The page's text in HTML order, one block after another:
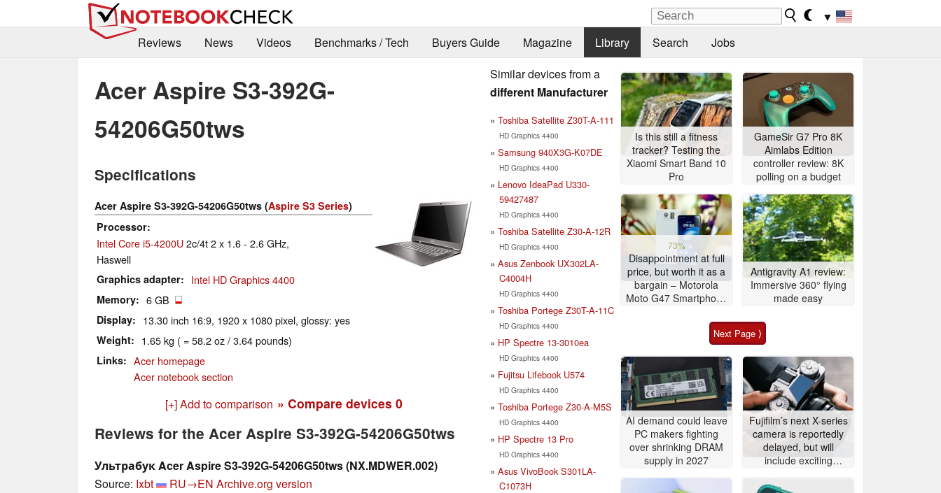
▼
Reviews
News Videos Benchmarks / Tech Buyers Guide Magazine Library Search Jobs
Acer Aspire S3-392G-
54206G50tws
Specifications
Acer Aspire S3-392G-54206G50tws (Aspire S3 Series)
Processor
Intel Core i5-4200U2c/4t 2 x 1.6 - 2.6 GHz,
Haswell
Graphics adapter Intel HD Graphics 4400
Memory 6 GB
Display 13.30 inch 16:9, 1920 x 1080 pixel, glossy: yes
Weight 1.65 kg ( = 58.2 oz / 3.64 pounds)
Links
Acer homepage
Acer notebook section
[+] Add to comparison » Compare devices 0
Reviews for the Acer Aspire S3-392G-54206G50tws
Ультрабук Acer Aspire S3-392G-54206G50tws (NX.MDWER.002)
Source: Ixbt RU→EN Archive.org version
Similar devices from a
different Manufacturer
Toshiba Satellite Z30T-A-111
HD Graphics 4400
Samsung 940X3G-K07DE
HD Graphics 4400
Lenovo IdeaPad U330-
59427487
HD Graphics 4400
Toshiba Satellite Z30-A-12R
HD Graphics 4400
Asus Zenbook UX302LA-
C4004H
HD Graphics 4400
Toshiba Portege Z30T-A-11C
HD Graphics 4400
HP Spectre 13-3010ea
HD Graphics 4400
Fujitsu Lifebook U574
HD Graphics 4400
Toshiba Portege Z30-A-M5S
HD Graphics 4400
HP Spectre 13 Pro
HD Graphics 4400
Asus VivoBook S301LA-
C1073H
Is this still a fitness
tracker? Testing the
Xiaomi Smart Band 10
Pro
GameSir G7 Pro 8K
Aimlabs Edition
controller review: 8K
polling on a budget
73%
Disappointment at full
price, but worth it as a
bargain – Motorola
Moto G47 Smartphone
Antigravity A1 review:
Immersive 360° flying
made easy
Next Page ⟩
AI demand could leave
PC makers fighting
over shrinking DRAM
supply in 2027
Fujifilm’s next X-series
camera is reportedly
delayed, but will
include exciting